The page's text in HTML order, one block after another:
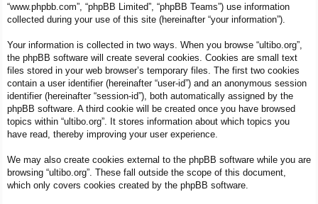
“www.phpbb.com”, “phpBB Limited”, “phpBB Teams”) use information
collected during your use of this site (hereinafter “your information”).
Your information is collected in two ways. When you browse “ultibo.org”,
the phpBB software will create several cookies. Cookies are small text
files stored in your web browser’s temporary files. The first two cookies
contain a user identifier (hereinafter “user-id”) and an anonymous session
identifier (hereinafter “session-id”), both automatically assigned by the
phpBB software. A third cookie will be created once you have browsed
topics within “ultibo.org”. It stores information about which topics you
have read, thereby improving your user experience.
We may also create cookies external to the phpBB software while you are
browsing “ultibo.org”. These fall outside the scope of this document,
which only covers cookies created by the phpBB software.